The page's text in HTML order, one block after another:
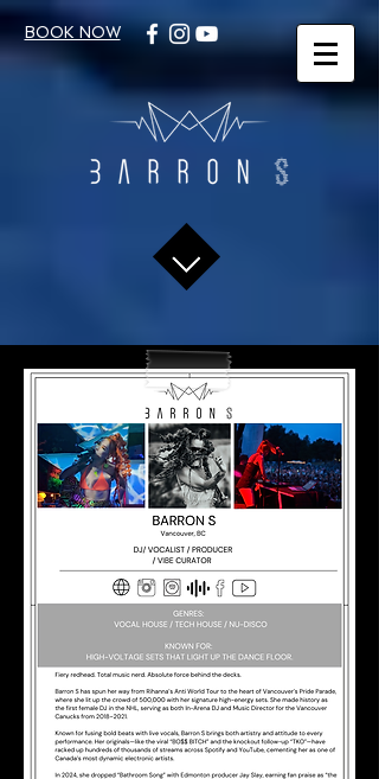
BOOK NOW